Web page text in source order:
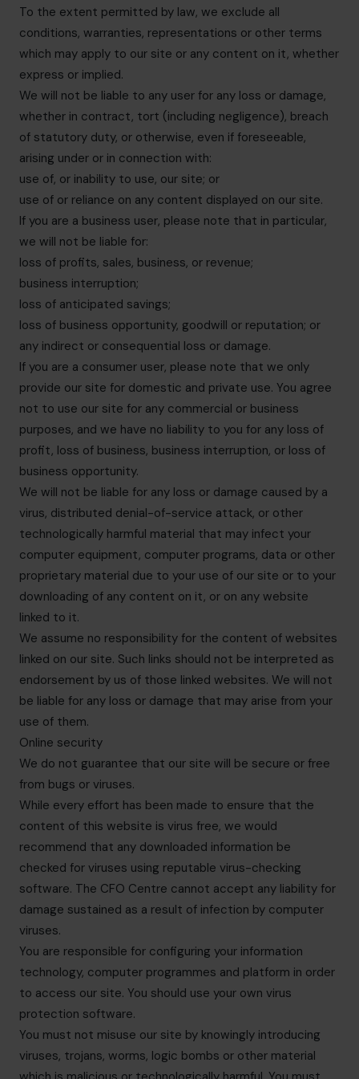
To the extent permitted by law, we exclude all
conditions, warranties, representations or other terms
which may apply to our site or any content on it, whether
express or implied.
We will not be liable to any user for any loss or damage,
whether in contract, tort (including negligence), breach
of statutory duty, or otherwise, even if foreseeable,
arising under or in connection with:
use of, or inability to use, our site; or
use of or reliance on any content displayed on our site.
If you are a business user, please note that in particular,
we will not be liable for:
loss of profits, sales, business, or revenue;
business interruption;
loss of anticipated savings;
loss of business opportunity, goodwill or reputation; or
any indirect or consequential loss or damage.
If you are a consumer user, please note that we only
provide our site for domestic and private use. You agree
not to use our site for any commercial or business
purposes, and we have no liability to you for any loss of
profit, loss of business, business interruption, or loss of
business opportunity.
We will not be liable for any loss or damage caused by a
virus, distributed denial-of-service attack, or other
technologically harmful material that may infect your
computer equipment, computer programs, data or other
proprietary material due to your use of our site or to your
downloading of any content on it, or on any website
linked to it.
We assume no responsibility for the content of websites
linked on our site. Such links should not be interpreted as
endorsement by us of those linked websites. We will not
be liable for any loss or damage that may arise from your
use of them.
Online security
We do not guarantee that our site will be secure or free
from bugs or viruses.
While every effort has been made to ensure that the
content of this website is virus free, we would
recommend that any downloaded information be
checked for viruses using reputable virus-checking
software. The CFO Centre cannot accept any liability for
damage sustained as a result of infection by computer
viruses.
You are responsible for configuring your information
technology, computer programmes and platform in order
to access our site. You should use your own virus
protection software.
You must not misuse our site by knowingly introducing
viruses, trojans, worms, logic bombs or other material